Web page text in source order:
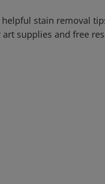
stain removal
supplies and free